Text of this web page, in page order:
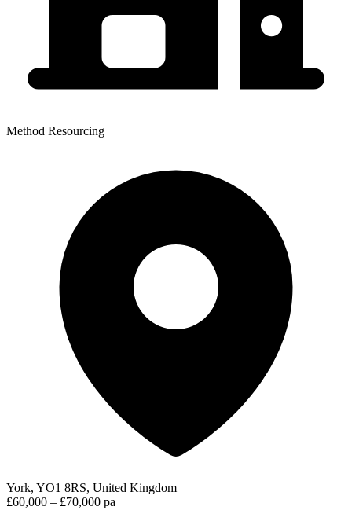
Method Resourcing
York, YO1 8RS, United Kingdom
£60,000 – £70,000 pa